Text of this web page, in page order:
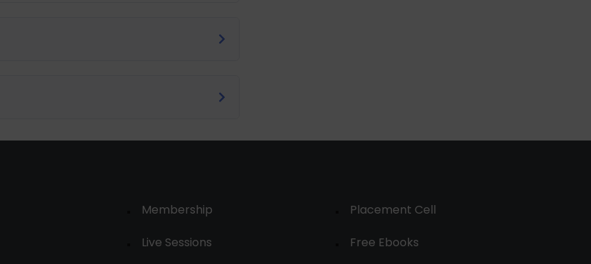
Membership
Live Sessions
Placement Cell
Free Ebooks